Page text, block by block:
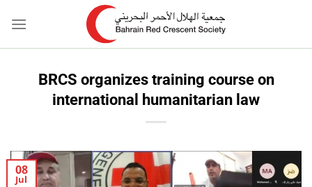
BRCS organizes training course on
international humanitarian law
08
Jul